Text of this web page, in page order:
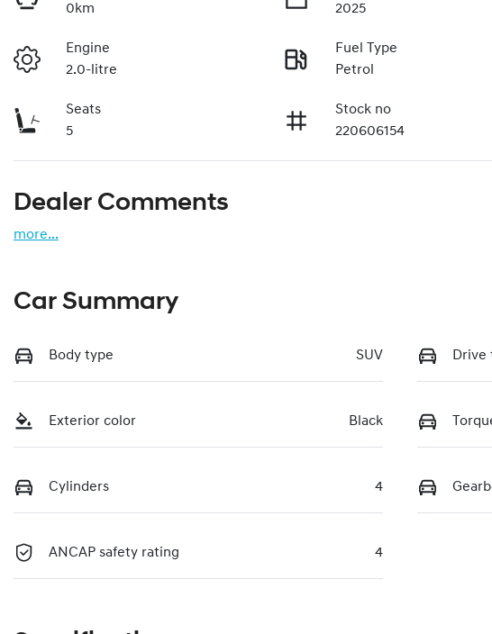
0km
2025
Engine
2.0-litre
Fuel Type
Petrol
Seats
5
Stock no
220606154
Dealer Comments
more...
Car Summary
Body type SUV Drive
Exterior color Black
Cylinders 4
ANCAP safety rating 4